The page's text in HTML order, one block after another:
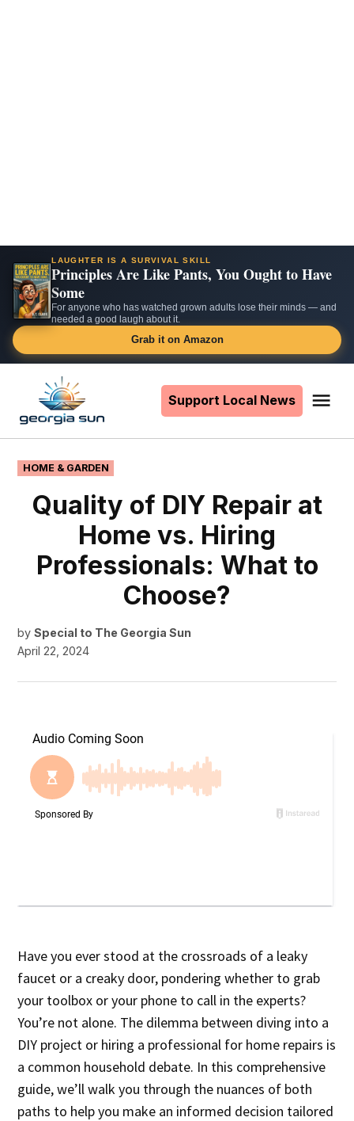
LAUGHTER IS A SURVIVAL SKILL
Principles Are Like Pants, You Ought to Have
Some
For anyone who has watched grown adults lose their minds — and
needed a good laugh about it.
Grab it on Amazon
content
Support Local News
POSTED
IN
HOME & GARDEN
Quality of DIY Repair at
Home vs. Hiring
Professionals: What to
Choose?
by Special to The Georgia Sun
April 22, 2024
Have you ever stood at the crossroads of a leaky
faucet or a creaky door, pondering whether to grab
your toolbox or your phone to call in the experts?
You’re not alone. The dilemma between diving into a
DIY project or hiring a professional for home repairs is
a common household debate. In this comprehensive
guide, we’ll walk you through the nuances of both
paths to help you make an informed decision tailored